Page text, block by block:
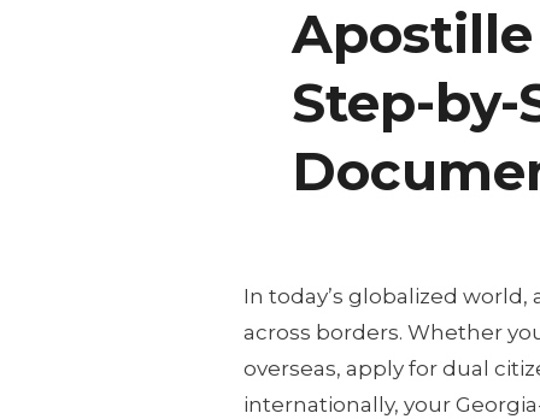
Step-
In today’s globalized
across borders. Whether
overseas, apply for dual
internationally, your